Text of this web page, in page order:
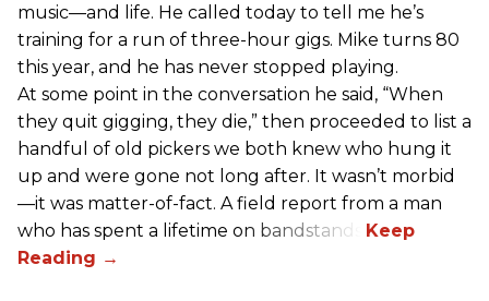
music—and life. He called today to tell me he’s
training for a run of three-hour gigs. Mike turns 80
this year, and he has never stopped playing.
At some point in the conversation he said, “When
they quit gigging, they die,” then proceeded to list a
handful of old pickers we both knew who hung it
up and were gone not long after. It wasn’t morbid
—it was matter-of-fact. A field report from a man
who has spent a lifetime on bandstands.